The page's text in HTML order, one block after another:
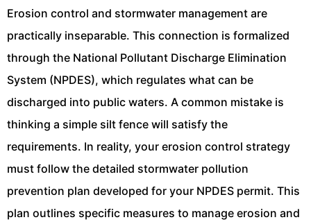
Erosion control and stormwater management are
practically inseparable. This connection is formalized
through the National Pollutant Discharge Elimination
System (NPDES), which regulates what can be
discharged into public waters. A common mistake is
thinking a simple silt fence will satisfy the
requirements. In reality, your erosion control strategy
must follow the detailed stormwater pollution
prevention plan developed for your NPDES permit. This
plan outlines specific measures to manage erosion and